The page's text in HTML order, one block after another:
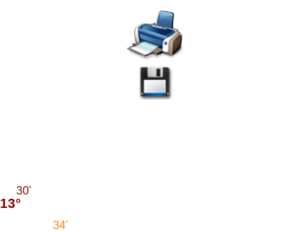
34'
13°
30'